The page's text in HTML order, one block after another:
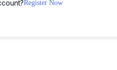
Register Now